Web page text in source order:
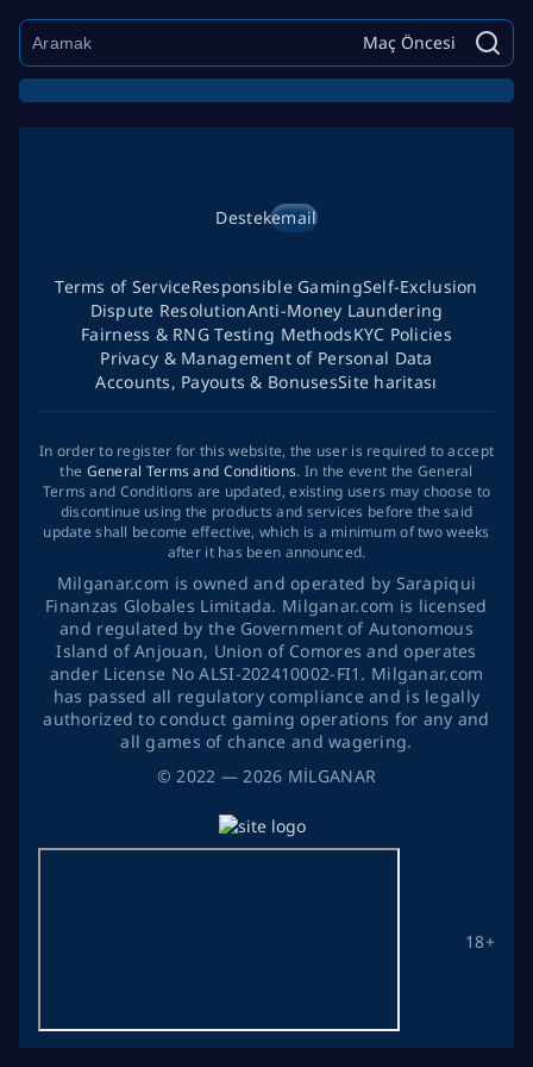
Maç Öncesi
©2022 — 2026 MİLGANAR
Destekemail
18+
Terms of ServiceResponsible GamingSelf-Exclusion
Dispute ResolutionAnti-Money Laundering
Fairness & RNG Testing MethodsKYC Policies
Privacy & Management of Personal Data
Accounts, Payouts & BonusesSite haritası
In order to register for this website, the user is required to accept
the General Terms and Conditions. In the event the General
Terms and Conditions are updated, existing users may choose to
discontinue using the products and services before the said
update shall become effective, which is a minimum of two weeks
after it has been announced.
Milganar.com is owned and operated by Sarapiqui
Finanzas Globales Limitada. Milganar.com is licensed
and regulated by the Government of Autonomous
Island of Anjouan, Union of Comores and operates
ander License No ALSI-202410002-FI1. Milganar.com
has passed all regulatory compliance and is legally
authorized to conduct gaming operations for any and
all games of chance and wagering.